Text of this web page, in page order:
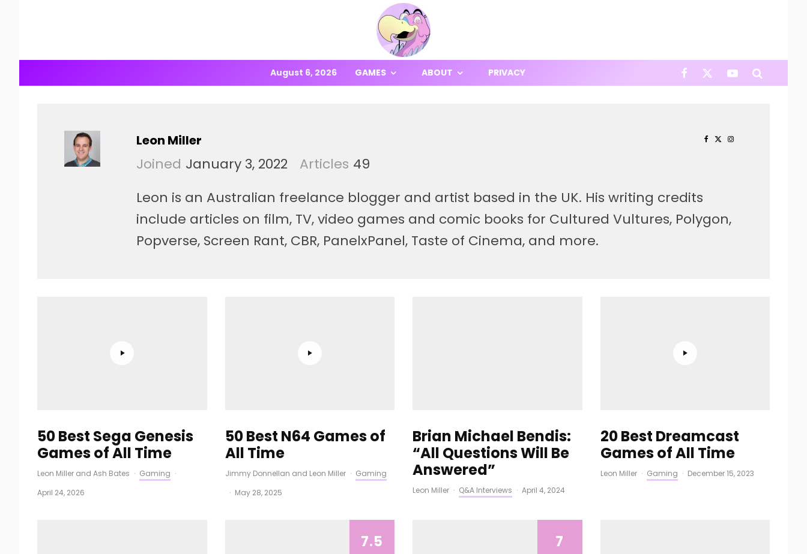
August 6, 2026 GAMES ABOUT PRIVACY
Leon Miller
Joined January 3, 2022 Articles 49
Leon is an Australian freelance blogger and artist based in the UK. His writing credits
include articles on film, TV, video games and comic books for Cultured Vultures, Polygon,
Popverse, Screen Rant, CBR, PanelxPanel, Taste of Cinema, and more.
50 Best Sega Genesis
Games of All Time
Leon Miller and Ash Bates · Gaming ·
April 24, 2026
50 Best N64 Games of
All Time
Jimmy Donnellan and Leon Miller · Gaming
· May 28, 2025
Brian Michael Bendis:
“All Questions Will Be
Answered”
Leon Miller · Q&A Interviews · April 4, 2024
20 Best Dreamcast
Games of All Time
Leon Miller · Gaming · December 15, 2023
7.5 7